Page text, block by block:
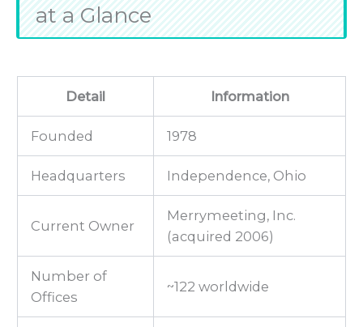
at a Glance
Detail Information
Founded 1978
Headquarters Independence, Ohio
Current Owner
Merrymeeting, Inc.
(acquired 2006)
Number of
Offices
~122 worldwide